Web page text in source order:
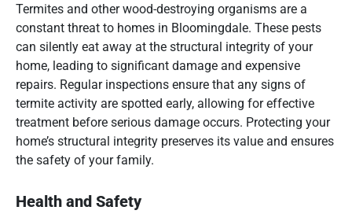
Termites and other wood-destroying organisms are a
constant threat to homes in Bloomingdale. These pests
can silently eat away at the structural integrity of your
home, leading to significant damage and expensive
repairs. Regular inspections ensure that any signs of
termite activity are spotted early, allowing for effective
treatment before serious damage occurs. Protecting your
home’s structural integrity preserves its value and ensures
the safety of your family.
Health and Safety